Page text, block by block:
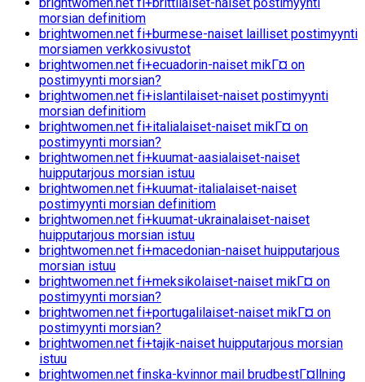
morsian definitiom
brightwomen.net fi+burmese-naiset lailliset postimyynti
morsiamen verkkosivustot
brightwomen.net fi+ecuadorin-naiset mikГ¤ on
postimyynti morsian?
brightwomen.net fi+islantilaiset-naiset postimyynti
morsian definitiom
brightwomen.net fi+italialaiset-naiset mikГ¤ on
postimyynti morsian?
brightwomen.net fi+kuumat-aasialaiset-naiset
huipputarjous morsian istuu
brightwomen.net fi+kuumat-italialaiset-naiset
postimyynti morsian definitiom
brightwomen.net fi+kuumat-ukrainalaiset-naiset
huipputarjous morsian istuu
brightwomen.net fi+macedonian-naiset huipputarjous
morsian istuu
brightwomen.net fi+meksikolaiset-naiset mikГ¤ on
postimyynti morsian?
brightwomen.net fi+portugalilaiset-naiset mikГ¤ on
postimyynti morsian?
brightwomen.net fi+tajik-naiset huipputarjous morsian
istuu
brightwomen.net finska-kvinnor mail brudbestГ¤llning